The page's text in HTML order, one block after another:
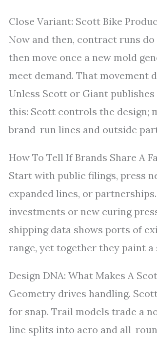
Close Variant: Scott Bike
Now and then, contract runs
then move once a new mold
meet demand. That movement
Unless Scott or Giant
this: Scott controls the design;
brand-run lines and outside
How To Tell If Brands Share A
Start with public filings, press
expanded lines, or
investments or new curing
shipping data shows ports of
range, yet together they paint
Design DNA: What Makes A
Geometry drives handling.
for snap. Trail models trade a
line splits into aero and all-